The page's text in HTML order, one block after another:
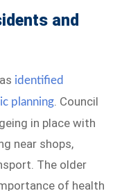
and
identified
planning . Council
in place with
near shops,
The older
of health